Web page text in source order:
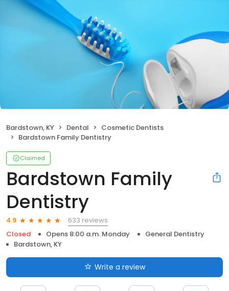
Bardstown, KY Dental
Cosmetic Dentists
Bardstown Family Dentistry
Claimed
Bardstown Family
Dentistry
4.9
633 reviews
Closed
Opens 8:00 a.m. Monday
General Dentistry
Bardstown, KY
Write a review